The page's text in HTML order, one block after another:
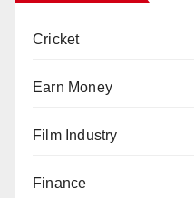
Cricket
Earn Money
Film Industry
Finance